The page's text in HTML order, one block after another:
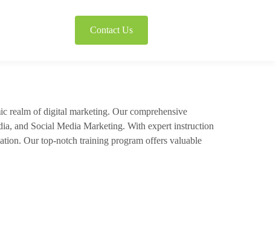
Contact Us
realm of digital marketing. Our comprehensive
and Social Media Marketing. With expert instruction
Our top-notch training program offers valuable